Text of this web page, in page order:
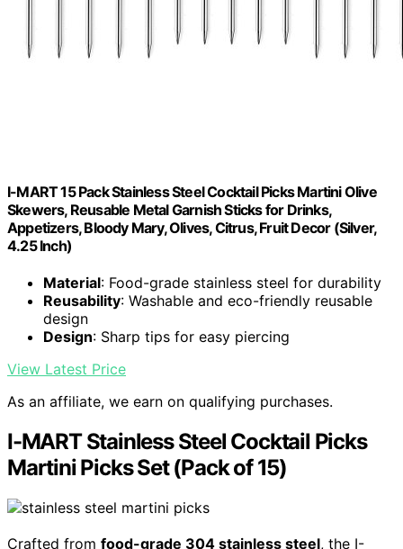
I-MART 15 Pack Stainless Steel Cocktail Picks Martini Olive
Skewers, Reusable Metal Garnish Sticks for Drinks,
Appetizers, Bloody Mary, Olives, Citrus, Fruit Decor (Silver,
4.25 Inch)
Material: Food-grade stainless steel for durability
Reusability: Washable and eco-friendly reusable
design
Design: Sharp tips for easy piercing
View Latest Price
As an affiliate, we earn on qualifying purchases.
I-MART Stainless Steel Cocktail Picks
Martini Picks Set (Pack of 15)
Crafted from food-grade 304 stainless steel, the I-